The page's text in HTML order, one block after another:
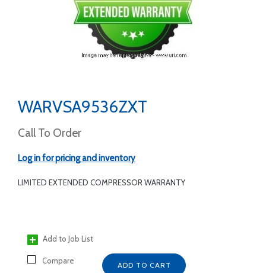
WARVSA9536ZXT
Call To Order
Log in for pricing and inventory
LIMITED EXTENDED COMPRESSOR WARRANTY
Add to Job List
Compare ADD TO CART